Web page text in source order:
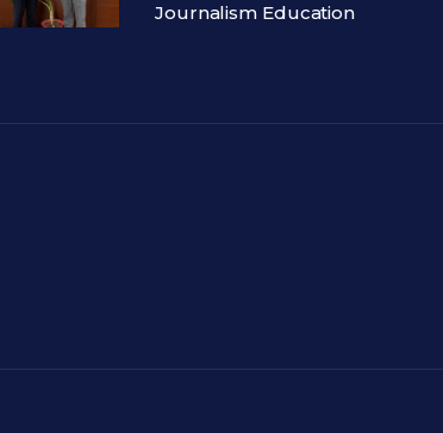
Journalism Education